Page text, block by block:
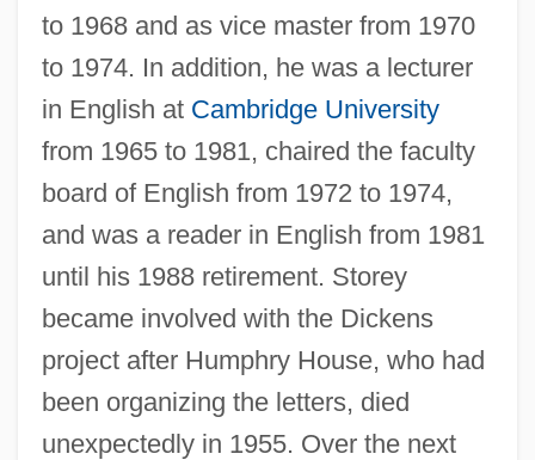
to 1968 and as vice master from 1970
to 1974. In addition, he was a lecturer
in English at Cambridge University
from 1965 to 1981, chaired the faculty
board of English from 1972 to 1974,
and was a reader in English from 1981
until his 1988 retirement. Storey
became involved with the Dickens
project after Humphry House, who had
been organizing the letters, died
unexpectedly in 1955. Over the next